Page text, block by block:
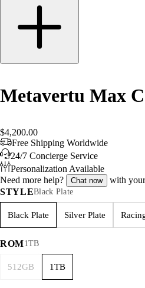
Metavertu Max
$4,200.00
Free Shipping Worldwide
24/7 Concierge Service
Personalization Available
Need more help?
Chat now
with
STYLEBlack Plate
Black Plate Silver Plate
ROM1TB
512GB 1TB